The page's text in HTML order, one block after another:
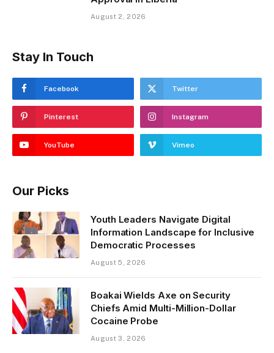
August 2, 2026
Stay In Touch
Facebook Twitter
Pinterest Instagram
YouTube Vimeo
Our Picks
Youth Leaders Navigate Digital
Information Landscape for Inclusive
Democratic Processes
August 5, 2026
Boakai Wields Axe on Security
Chiefs Amid Multi-Million-Dollar
Cocaine Probe
August 3, 2026